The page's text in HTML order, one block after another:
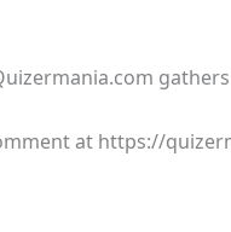
at https://